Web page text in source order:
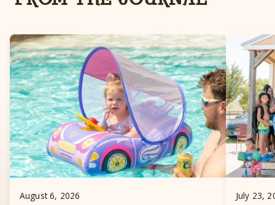
August 6, 2026 July 23,